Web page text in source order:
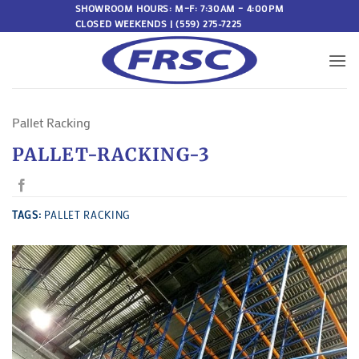
to
SHOWROOM HOURS: M–F: 7:30AM – 4:00PM
CLOSED WEEKENDS | (559) 275-7225
Pallet Racking
PALLET-RACKING-3
TAGS: PALLET RACKING